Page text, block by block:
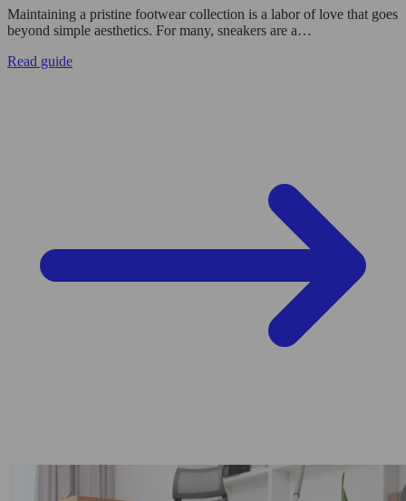
Maintaining a pristine footwear collection is a labor of love that goes
beyond simple aesthetics. For many, sneakers are a…
Read guide